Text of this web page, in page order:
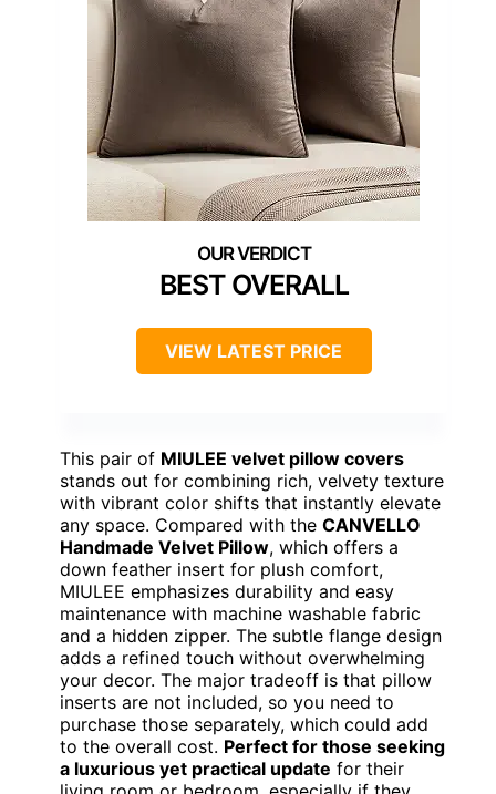
BEST OVERALL
VIEW LATEST PRICE
This pair of MIULEE velvet pillow covers
stands out for combining rich, velvety texture
with vibrant color shifts that instantly elevate
any space. Compared with the CANVELLO
Handmade Velvet Pillow, which offers a
down feather insert for plush comfort,
MIULEE emphasizes durability and easy
maintenance with machine washable fabric
and a hidden zipper. The subtle flange design
adds a refined touch without overwhelming
your decor. The major tradeoff is that pillow
inserts are not included, so you need to
purchase those separately, which could add
to the overall cost. Perfect for those seeking
a luxurious yet practical update for their